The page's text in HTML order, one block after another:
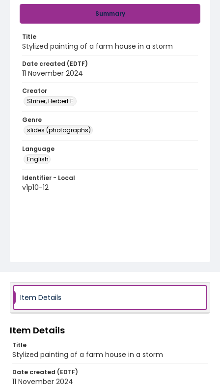
Summary
Title
Stylized painting of a farm house in a storm
Date created (EDTF)
11 November 2024
Creator
Striner, Herbert E.
Genre
slides (photographs)
Language
English
Identifier - Local
v1p10-12
Item Details
Item Details
Title
Stylized painting of a farm house in a storm
Date created (EDTF)
11 November 2024